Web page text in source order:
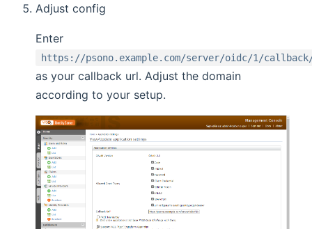
Adjust config
Enter
https://psono.example.com/server/oidc/1/
as your callback url. Adjust the domain
according to your setup.